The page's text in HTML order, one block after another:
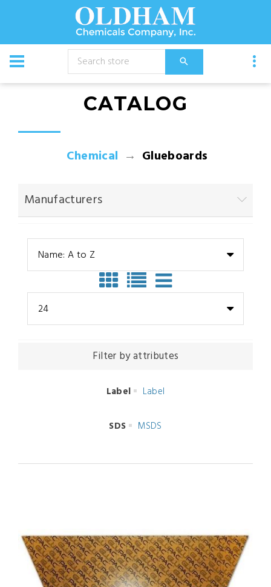
CATALOG
Chemical Glueboards
Manufacturers
Name: A to Z
24
Filter by attributes
Label Label
SDS MSDS